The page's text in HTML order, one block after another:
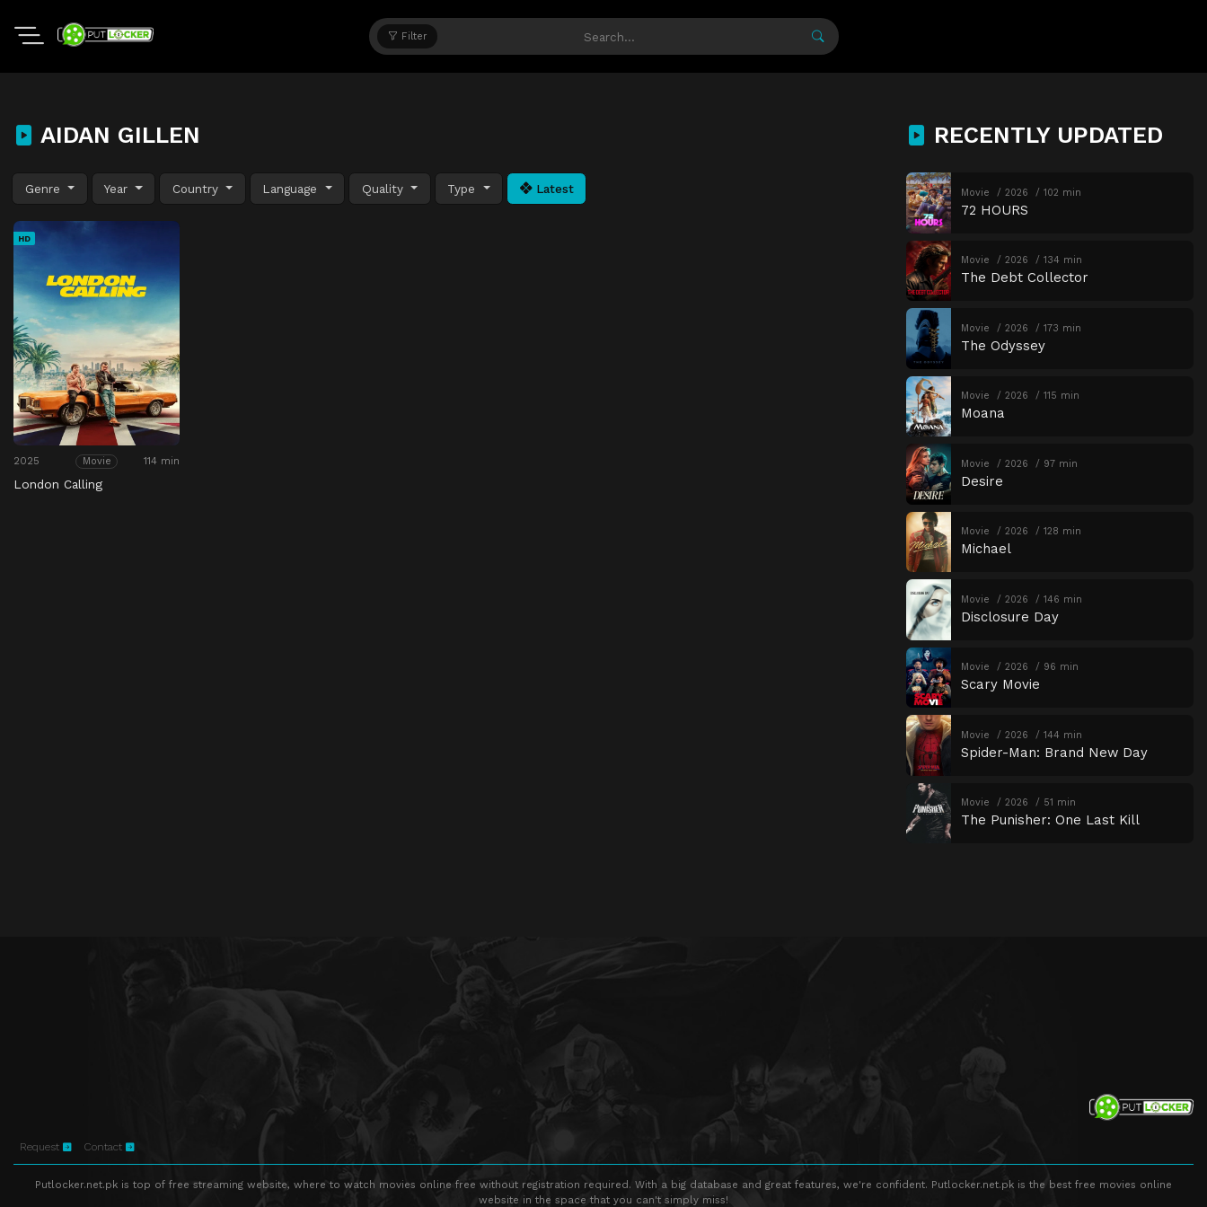
Filter
AIDAN GILLEN
Genre Year Country Language Quality Type Latest
HD
2025 Movie 114 min
London Calling
RECENTLY UPDATED
Movie 2026 102 min
72 HOURS
Movie 2026 134 min
The Debt Collector
Movie 2026 173 min
The Odyssey
Movie 2026 115 min
Moana
Movie 2026 97 min
Desire
Movie 2026 128 min
Michael
Movie 2026 146 min
Disclosure Day
Movie 2026 96 min
Scary Movie
Movie 2026 144 min
Spider-Man: Brand New Day
Movie 2026 51 min
The Punisher: One Last Kill
Request Contact
Putlocker.net.pk is top of free streaming website, where to watch movies online free without registration required. With a big database and great features, we're confident. Putlocker.net.pk is the best free movies online
website in the space that you can't simply miss!